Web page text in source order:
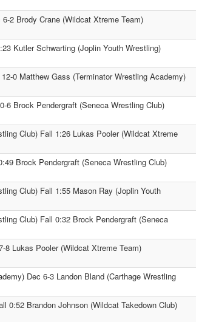
2 Brody Crane (Wildcat Xtreme Team)
Kutler Schwarting (Joplin Youth Wrestling)
0 Matthew Gass (Terminator Wrestling Academy)
6 Brock Pendergraft (Seneca Wrestling Club)
Club) Fall 1:26 Lukas Pooler (Wildcat Xtreme
Brock Pendergraft (Seneca Wrestling Club)
Club) Fall 1:55 Mason Ray (Joplin Youth
Club) Fall 0:32 Brock Pendergraft (Seneca
8 Lukas Pooler (Wildcat Xtreme Team)
Dec 6-3 Landon Bland (Carthage Wrestling
0:52 Brandon Johnson (Wildcat Takedown Club)